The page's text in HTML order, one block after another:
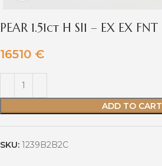
PEAR 1.51ct H SI1 – EX EX FNT
16510 €
ADD TO CART
SKU: 1239B2B2C